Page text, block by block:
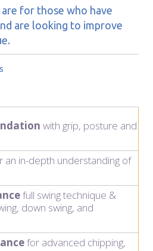
for those who have
are looking to improve
with grip, posture and
an in-depth understanding of
full swing technique &
down swing, and
for advanced chipping,